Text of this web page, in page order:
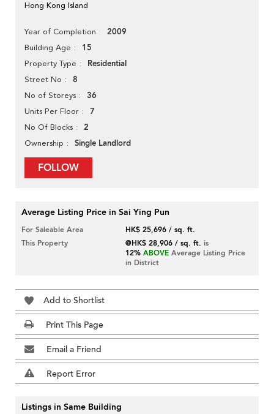
Hong Kong Island
Year of Completion 2009
Building Age 15
Property Type Residential
Street No 8
No of Storeys 36
Units Per Floor 7
No Of Blocks 2
Ownership Single Landlord
FOLLOW
Average Listing Price in Sai Ying Pun
For Saleable Area
HK$ 25,696 / sq. ft.
This Property
@HK$ 28,906 / sq. ft. is
12% ABOVE Average Listing Price
in District
Add to Shortlist
Print This Page
Email a Friend
Report Error
Listings in Same Building